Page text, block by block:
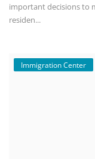
important decisions to
residen...
Immigration Center